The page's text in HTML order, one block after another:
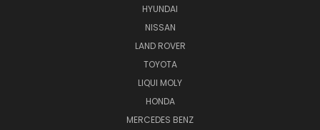
HYUNDAI
NISSAN
LAND ROVER
TOYOTA
LIQUI MOLY
HONDA
MERCEDES BENZ